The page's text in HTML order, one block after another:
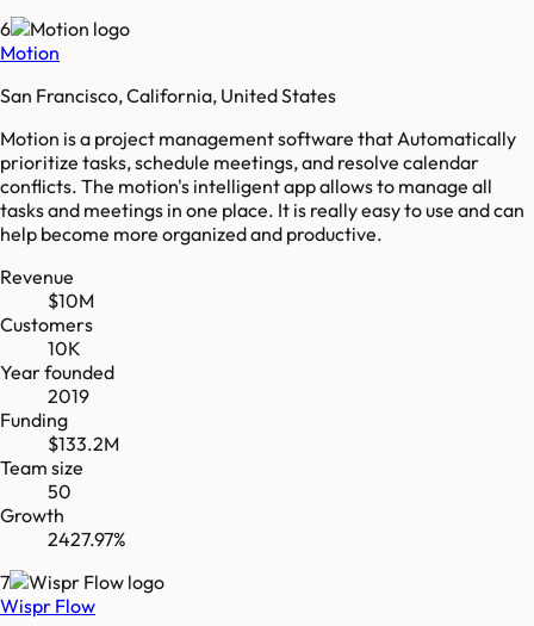
6
Motion
San Francisco, California, United States
Motion is a project management software that Automatically
prioritize tasks, schedule meetings, and resolve calendar
conflicts. The motion's intelligent app allows to manage all
tasks and meetings in one place. It is really easy to use and can
help become more organized and productive.
Revenue
$10M
Customers
10K
Year founded
2019
Funding
$133.2M
Team size
50
Growth
2427.97%
7
Wispr Flow